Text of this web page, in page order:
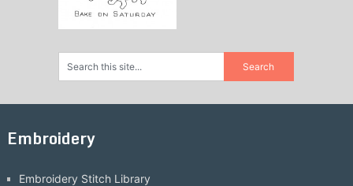
Embroidery
Embroidery Stitch Library